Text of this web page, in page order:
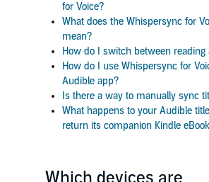
for Voice?
What does the Whispersync for
mean?
How do I switch between reading
How do I use Whispersync for
Audible app?
Is there a way to manually sync
What happens to your Audible
return its companion Kindle
Which devices are